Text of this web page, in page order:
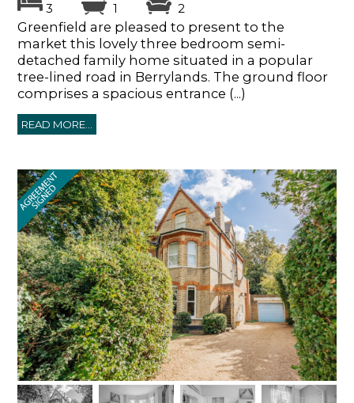
3 1 2
Greenfield are pleased to present to the
market this lovely three bedroom semi-
detached family home situated in a popular
tree-lined road in Berrylands. The ground floor
comprises a spacious entrance (...)
READ MORE...